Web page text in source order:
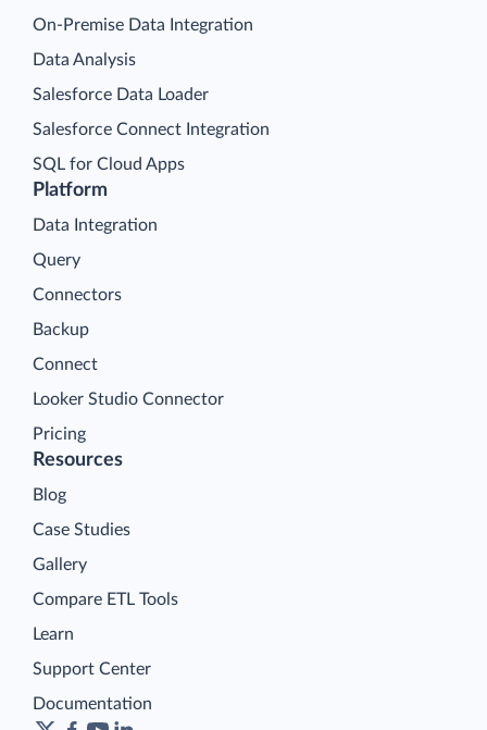
Platform
Data Integration
Query
Connectors
Backup
Connect
Looker Studio Connector
Pricing
On-Premise Data Integration
Data Analysis
Salesforce Data Loader
Salesforce Connect Integration
SQL for Cloud Apps
Resources
Blog
Case Studies
Gallery
Compare ETL Tools
Learn
Support Center
Documentation